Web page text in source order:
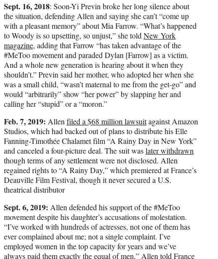
Sept. 16, 2018: Soon-Yi Previn broke her long silence about
the situation, defending Allen and saying she can’t “come up
with a pleasant memory” about Mia Farrow. “What’s happened
to Woody is so upsetting, so unjust,” she told New York
magazine, adding that Farrow “has taken advantage of the
#MeToo movement and paraded Dylan [Farrow] as a victim.
And a whole new generation is hearing about it when they
shouldn’t.” Previn said her mother, who adopted her when she
was a small child, “wasn’t maternal to me from the get-go” and
would “arbitrarily” show “her power” by slapping her and
calling her “stupid” or a “moron.”
Feb. 7, 2019: Allen filed a $68 million lawsuitagainst Amazon
Studios, which had backed out of plans to distribute his Elle
Fanning-Timothée Chalamet film “A Rainy Day in New York”
and canceled a four-picture deal. The suit waslater withdrawn
though terms of any settlement were not disclosed. Allen
regained rights to “A Rainy Day,” which premiered at France’s
Deauville Film Festival, though it never secured a U.S.
theatrical distributor
Sept. 6, 2019: Allen defended his support of the #MeToo
movement despite his daughter’s accusations of molestation.
“I’ve worked with hundreds of actresses, not one of them has
ever complained about me; not a single complaint. I’ve
employed women in the top capacity for years and we’ve
always paid them exactly the equal of men,” Allen told France